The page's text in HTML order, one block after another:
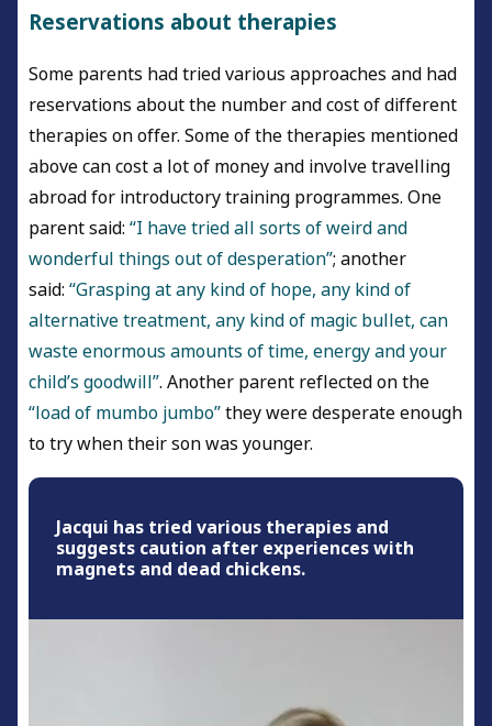
Reservations about therapies
Some parents had tried various approaches and had
reservations about the number and cost of different
therapies on offer. Some of the therapies mentioned
above can cost a lot of money and involve travelling
abroad for introductory training programmes. One
parent said: “I have tried all sorts of weird and
wonderful things out of desperation”; another
said: “Grasping at any kind of hope, any kind of
alternative treatment, any kind of magic bullet, can
waste enormous amounts of time, energy and your
child’s goodwill”. Another parent reflected on the
“load of mumbo jumbo”they were desperate enough
to try when their son was younger.
Jacqui has tried various therapies and
suggests caution after experiences with
magnets and dead chickens.